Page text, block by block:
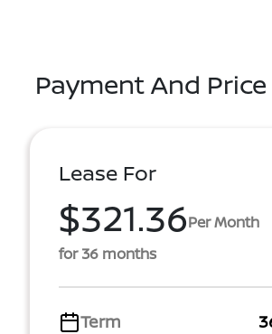
Payment And
Lease For
$321.36Per Month
for 36 months
Term